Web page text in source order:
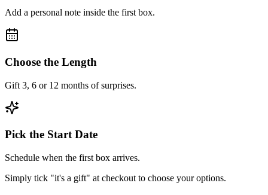
Add a personal note inside the first box.
Choose the Length
Gift 3, 6 or 12 months of surprises.
Pick the Start Date
Schedule when the first box arrives.
Simply tick "it's a gift" at checkout to choose your options.